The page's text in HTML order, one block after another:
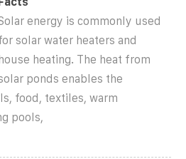
energy is commonly used
solar water heaters and
house heating. The heat from
ponds enables the
food, textiles, warm
pools,